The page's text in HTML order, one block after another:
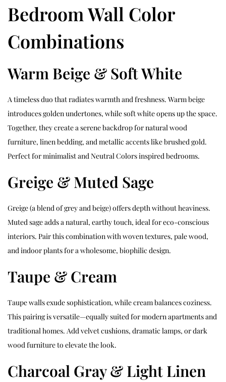
Bedroom Wall Color
Combinations
Warm Beige & Soft White
A timeless duo that radiates warmth and freshness. Warm beige
introduces golden undertones, while soft white opens up the space.
Together, they create a serene backdrop for natural wood
furniture, linen bedding, and metallic accents like brushed gold.
Perfect for minimalist and Neutral Colors inspired bedrooms.
Greige & Muted Sage
Greige (a blend of grey and beige) offers depth without heaviness.
Muted sage adds a natural, earthy touch, ideal for eco-conscious
interiors. Pair this combination with woven textures, pale wood,
and indoor plants for a wholesome, biophilic design.
Taupe & Cream
Taupe walls exude sophistication, while cream balances coziness.
This pairing is versatile—equally suited for modern apartments and
traditional homes. Add velvet cushions, dramatic lamps, or dark
wood furniture to elevate the look.
Charcoal Gray & Light Linen